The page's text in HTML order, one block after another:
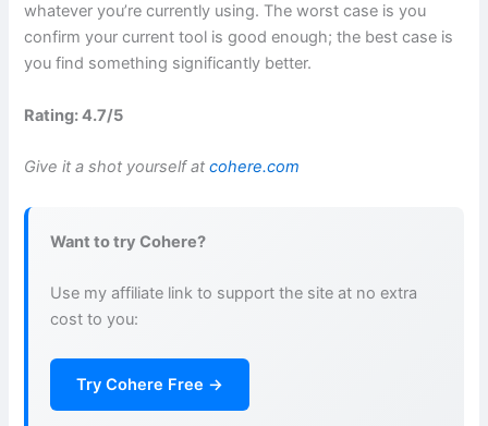
whatever you’re currently using. The worst case is you
confirm your current tool is good enough; the best case is
you find something significantly better.
Rating: 4.7/5
Give it a shot yourself atcohere.com
Want to try Cohere?
Use my affiliate link to support the site at no extra
cost to you:
Try Cohere Free →